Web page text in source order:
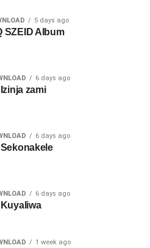
5 days ago
SZEID Album
6 days ago
zami
6 days ago
6 days ago
Kuyaliwa
1 week ago